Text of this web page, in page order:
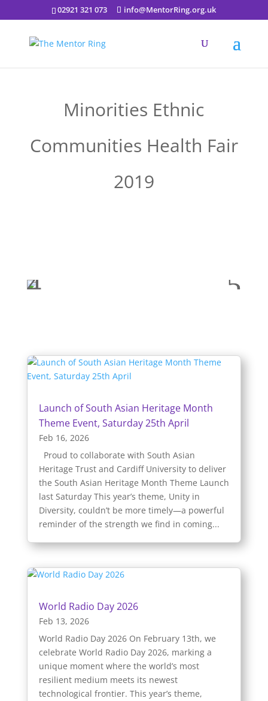
02921 321 073 info@MentorRing.org.uk
Minorities Ethnic
Communities Health Fair
2019
Launch of South Asian Heritage Month
Theme Event, Saturday 25th April
Feb 16, 2026
Proud to collaborate with South Asian
Heritage Trust and Cardiff University to deliver
the South Asian Heritage Month Theme Launch
last Saturday This year’s theme, Unity in
Diversity, couldn’t be more timely—a powerful
reminder of the strength we find in coming...
World Radio Day 2026
Feb 13, 2026
World Radio Day 2026 On February 13th, we
celebrate World Radio Day 2026, marking a
unique moment where the world’s most
resilient medium meets its newest
technological frontier. This year’s theme,